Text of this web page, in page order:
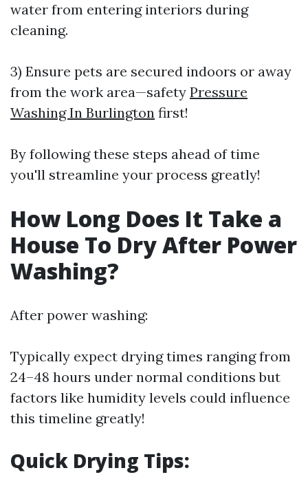
water from entering interiors during
cleaning.
3) Ensure pets are secured indoors or away
from the work area—safety Pressure
Washing In Burlington first!
By following these steps ahead of time
you'll streamline your process greatly!
How Long Does It Take a
House To Dry After Power
Washing?
After power washing:
Typically expect drying times ranging from
24–48 hours under normal conditions but
factors like humidity levels could influence
this timeline greatly!
Quick Drying Tips: